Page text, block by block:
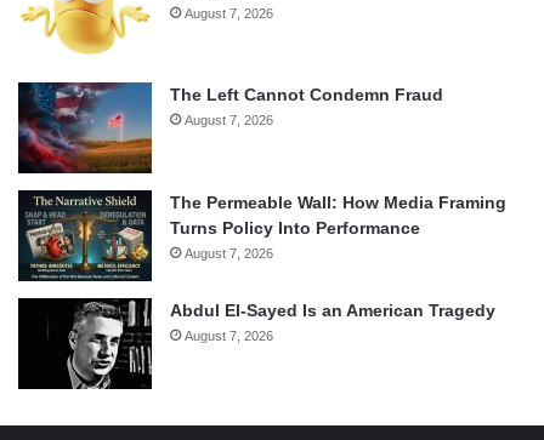
August 7, 2026
The Left Cannot Condemn Fraud
August 7, 2026
The Permeable Wall: How Media Framing
Turns Policy Into Performance
August 7, 2026
Abdul El-Sayed Is an American Tragedy
August 7, 2026